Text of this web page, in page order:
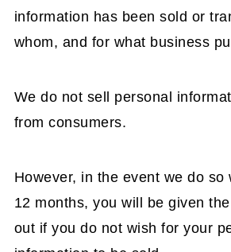
information has been sold or
whom, and for what business
We do not sell personal
from consumers.
However, in the event we do so
12 months, you will be given
out if you do not wish for your